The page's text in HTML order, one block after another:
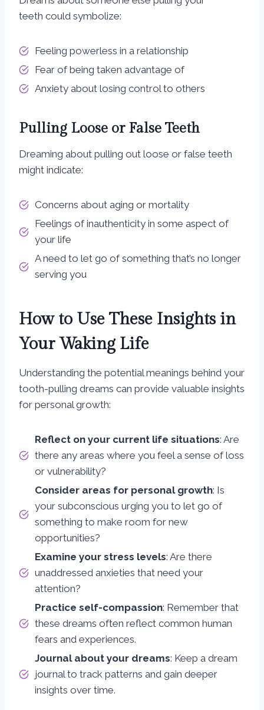
teeth could symbolize:
Feeling powerless in a relationship
Fear of being taken advantage of
Anxiety about losing control to others
Pulling Loose or False Teeth
Dreaming about pulling out loose or false teeth
might indicate:
Concerns about aging or mortality
Feelings of inauthenticity in some aspect of
your life
A need to let go of something that’s no longer
serving you
How to Use These Insights in
Your Waking Life
Understanding the potential meanings behind your
tooth-pulling dreams can provide valuable insights
for personal growth:
Reflect on your current life situations: Are
there any areas where you feel a sense of loss
or vulnerability?
Consider areas for personal growth: Is
your subconscious urging you to let go of
something to make room for new
opportunities?
Examine your stress levels: Are there
unaddressed anxieties that need your
attention?
Practice self-compassion: Remember that
these dreams often reflect common human
fears and experiences.
Journal about your dreams: Keep a dream
journal to track patterns and gain deeper
insights over time.